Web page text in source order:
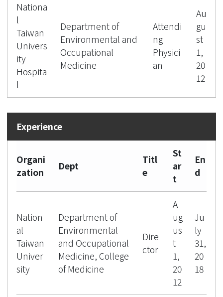
Nationa
l
Taiwan
Univers
ity
Hospita
l
Department of
Environmental and
Occupational
Medicine
Attendi
ng
Physici
an
Au
gu
st
1,
20
12
Organi
zation
Dept
Titl
e
St
ar
t
En
d
Nation
al
Taiwan
Univer
sity
Department of
Environmental
and Occupational
Medicine, College
of Medicine
Dire
ctor
A
ug
us
t
1,
20
12
Ju
ly
31,
20
18